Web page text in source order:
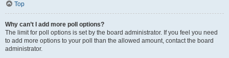
Top
Why can’t I add more poll options?
The limit for poll options is set by the board administrator. If you feel you need
to add more options to your poll than the allowed amount, contact the board
administrator.